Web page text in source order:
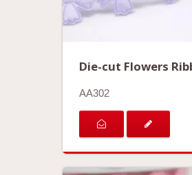
Die-cut Flowers
AA302